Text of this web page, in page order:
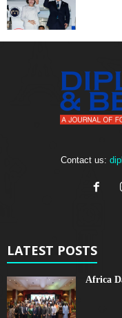
Contact us:
LATEST POSTS
Africa